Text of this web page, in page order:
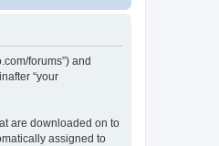
forums”) and
“your
are downloaded on to
assigned to